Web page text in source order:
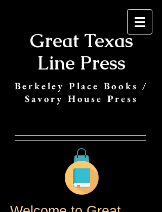
Great Texas
Line Press
Berkeley Place Books /
Savory House Press